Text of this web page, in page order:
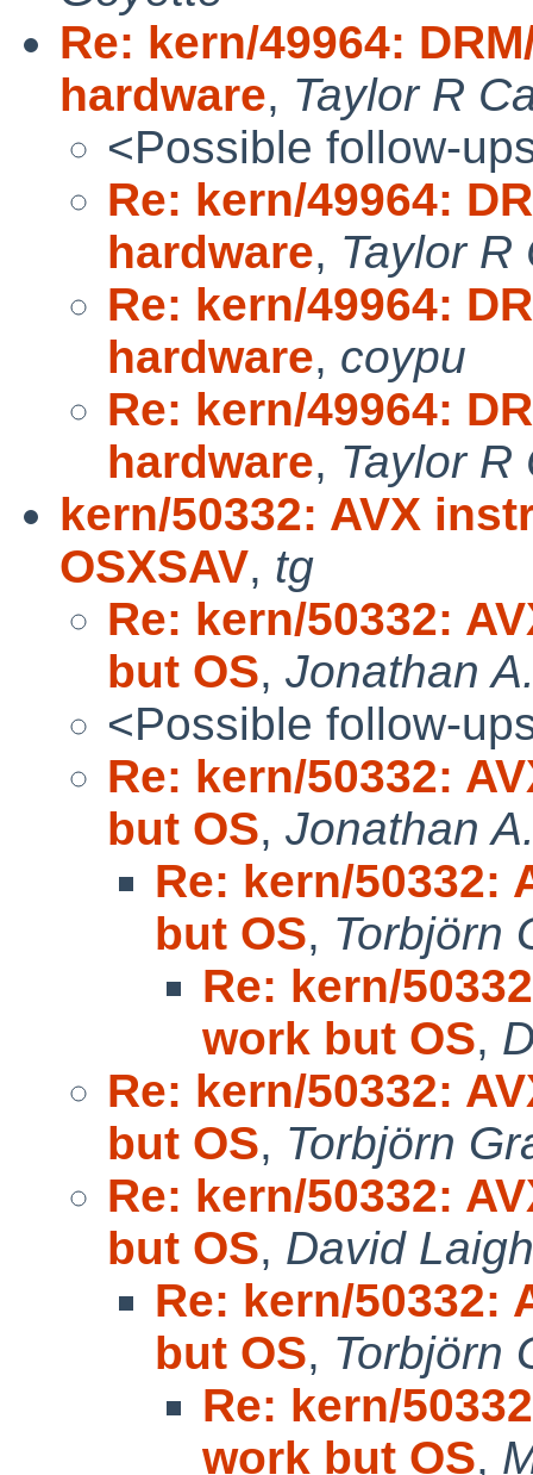
Re: kern/49964:
hardware, Taylor R
<Possible follow-
Re: kern/49964:
hardware, Taylor R
Re: kern/49964:
hardware, coypu
Re: kern/49964:
hardware, Taylor R
kern/50332: AVX
OSXSAV, tg
Re: kern/50332:
but OS, Jonathan
<Possible follow-
Re: kern/50332:
but OS, Jonathan
Re: kern/50332:
but OS, Torbjörn
Re: kern/
work but OS,
Re: kern/50332:
but OS, Torbjörn
Re: kern/50332:
but OS, David
Re: kern/50332:
but OS, Torbjörn
Re: kern/
work but OS,